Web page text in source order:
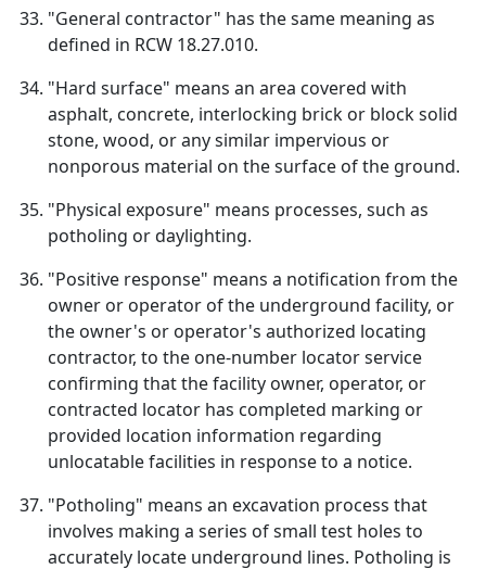
"General contractor" has the same meaning as
defined in RCW 18.27.010.
"Hard surface" means an area covered with
asphalt, concrete, interlocking brick or block solid
stone, wood, or any similar impervious or
nonporous material on the surface of the ground.
"Physical exposure" means processes, such as
potholing or daylighting.
"Positive response" means a notification from the
owner or operator of the underground facility, or
the owner's or operator's authorized locating
contractor, to the one-number locator service
confirming that the facility owner, operator, or
contracted locator has completed marking or
provided location information regarding
unlocatable facilities in response to a notice.
"Potholing" means an excavation process that
involves making a series of small test holes to
accurately locate underground lines. Potholing is